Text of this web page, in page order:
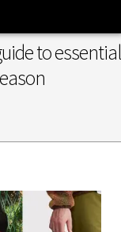
to essential